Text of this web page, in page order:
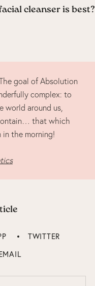
cleanser is best?
goal of Absolution
complex: to
world around us,
that which
in the morning!
TWITTER